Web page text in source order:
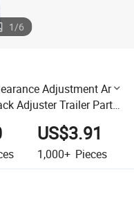
1/6
Adjustment Arm
Adjuster Trailer Parts
US$3.91
1,000+ Pieces